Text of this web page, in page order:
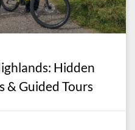
Hidden
& Guided Tours